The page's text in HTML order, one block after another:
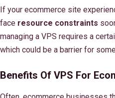
If your ecommerce site
face resource constraints
managing a VPS requires a
which could be a barrier for
Benefits Of VPS For